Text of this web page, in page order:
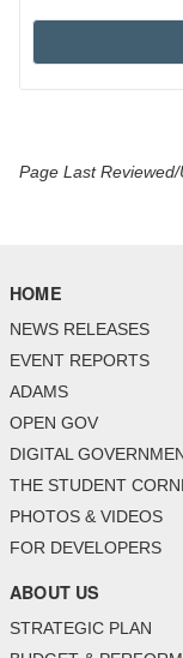
Page Last
HOME
NEWS RELEASES
EVENT REPORTS
ADAMS
OPEN GOV
DIGITAL
THE STUDENT
PHOTOS & VIDEOS
FOR DEVELOPERS
ABOUT US
STRATEGIC PLAN